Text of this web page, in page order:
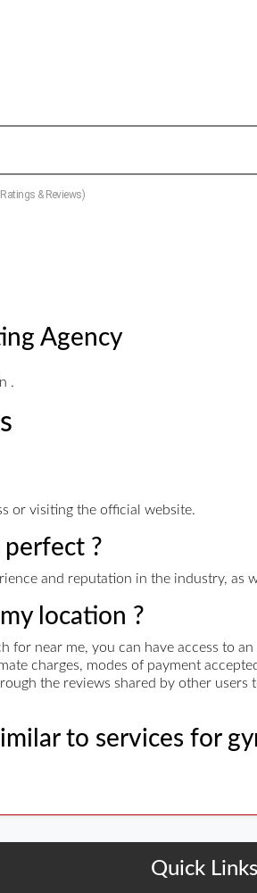
Ratings & Reviews)
Agency
.
or visiting the official website.
?
and reputation in the industry, as
location ?
for near me, you can have access to
charges, modes of payment
the reviews shared by other users
to services for
Quick Links